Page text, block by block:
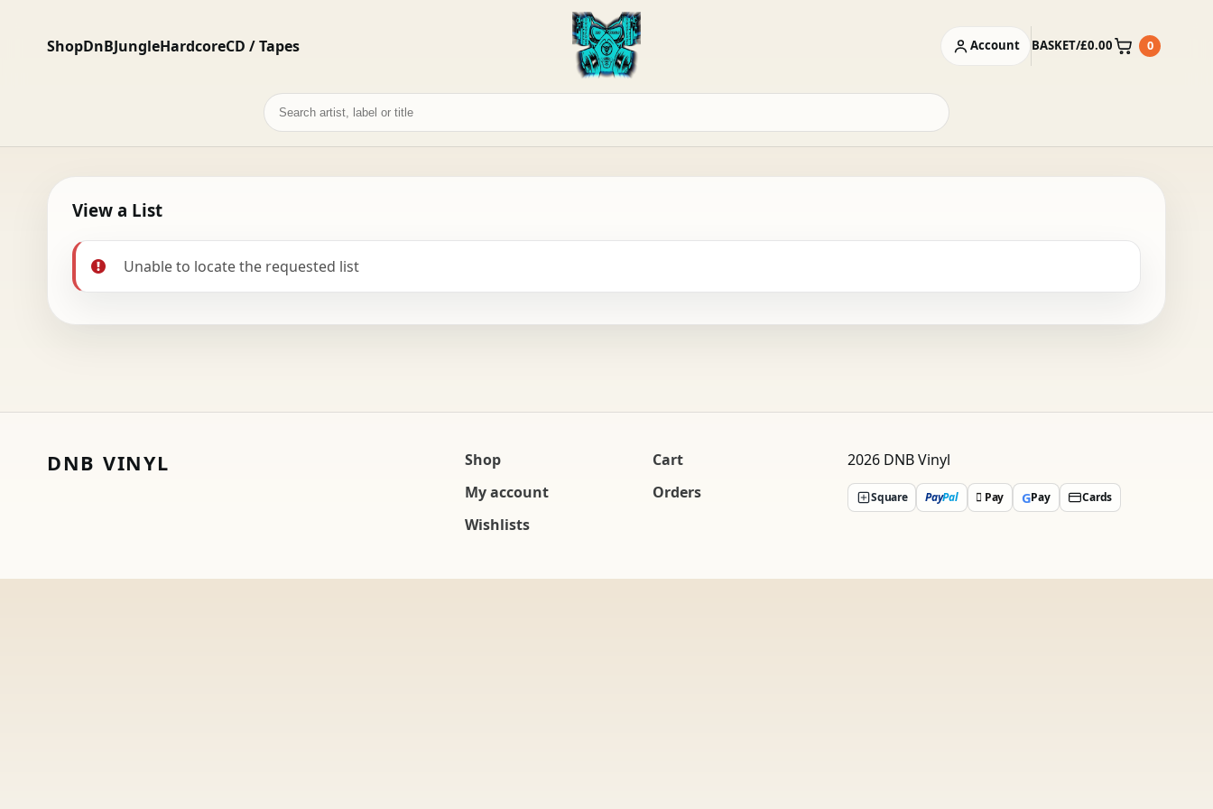
ShopDnBJungleHardcoreCD / Tapes Account BASKET/£0.00
Basket 0
Search
records
View a List
Unable to locate the requested list
DNB VINYL Shop
Cart
My account
Orders
Wishlists
2026 DNB Vinyl
Square PayPal  Pay GPay Cards